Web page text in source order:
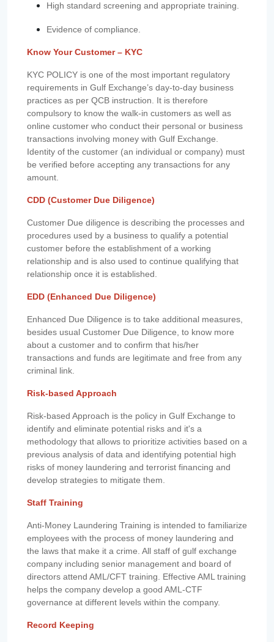
High standard screening and appropriate training.
Evidence of compliance.
Know Your Customer – KYC
KYC POLICY is one of the most important regulatory
requirements in Gulf Exchange’s day-to-day business
practices as per QCB instruction. It is therefore
compulsory to know the walk-in customers as well as
online customer who conduct their personal or business
transactions involving money with Gulf Exchange.
Identity of the customer (an individual or company) must
be verified before accepting any transactions for any
amount.
CDD (Customer Due Diligence)
Customer Due diligence is describing the processes and
procedures used by a business to qualify a potential
customer before the establishment of a working
relationship and is also used to continue qualifying that
relationship once it is established.
EDD (Enhanced Due Diligence)
Enhanced Due Diligence is to take additional measures,
besides usual Customer Due Diligence, to know more
about a customer and to confirm that his/her
transactions and funds are legitimate and free from any
criminal link.
Risk-based Approach
Risk-based Approach is the policy in Gulf Exchange to
identify and eliminate potential risks and it's a
methodology that allows to prioritize activities based on a
previous analysis of data and identifying potential high
risks of money laundering and terrorist financing and
develop strategies to mitigate them.
Staff Training
Anti-Money Laundering Training is intended to familiarize
employees with the process of money laundering and
the laws that make it a crime. All staff of gulf exchange
company including senior management and board of
directors attend AML/CFT training. Effective AML training
helps the company develop a good AML-CTF
governance at different levels within the company.
Record Keeping